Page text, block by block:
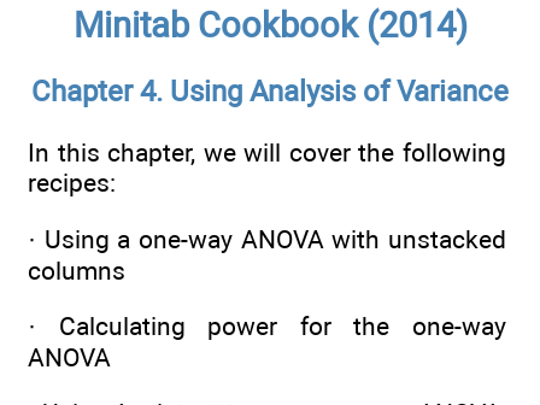
Minitab Cookbook (2014)
Chapter 4. Using Analysis of Variance
In this chapter, we will cover the following
recipes:
· Using a one-way ANOVA with unstacked
columns
· Calculating power for the one-way
ANOVA